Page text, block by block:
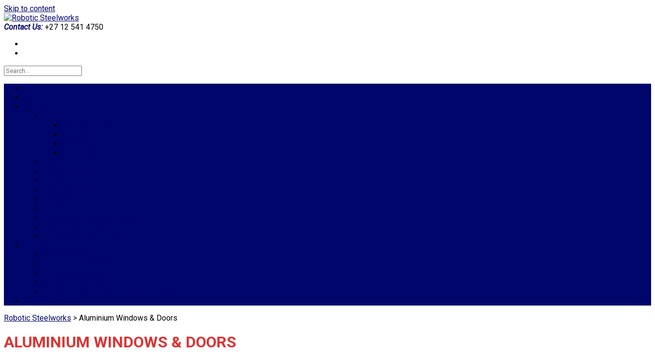
Skip to content
Contact Us: +27 12 541 4750
Robotic Steelworks > Aluminium Windows & Doors
ALUMINIUM WINDOWS & DOORS